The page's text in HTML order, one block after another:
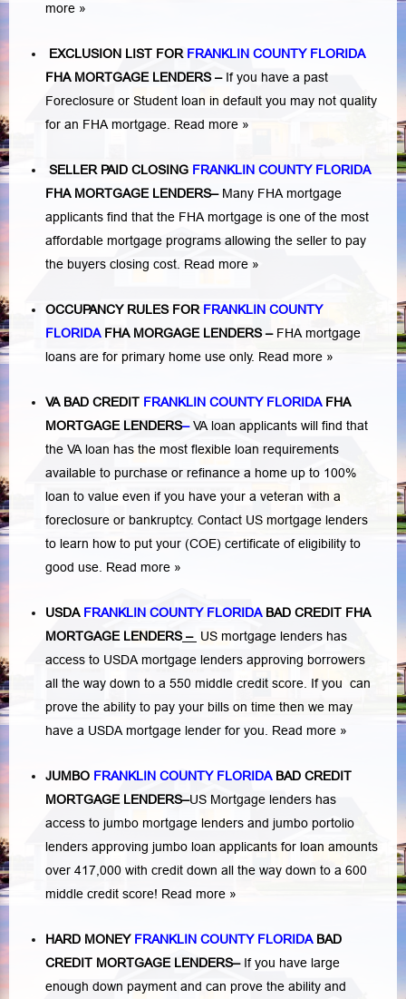
more »
EXCLUSION LIST FOR FRANKLIN COUNTY FLORIDA
FHA MORTGAGE LENDERS– If you have a past
Foreclosure or Student loan in default you may not quality
for an FHA mortgage. Read more »
SELLER PAID CLOSING FRANKLIN COUNTY FLORIDA
FHA MORTGAGE LENDERS– Many FHA mortgage
applicants find that the FHA mortgage is one of the most
affordable mortgage programs allowing the seller to pay
the buyers closing cost. Read more »
OCCUPANCY RULES FOR FRANKLIN COUNTY
FLORIDAFHA MORGAGE LENDERS– FHA mortgage
loans are for primary home use only. Read more »
VA BAD CREDIT FRANKLIN COUNTY FLORIDA FHA
MORTGAGE LENDERS–VA loan applicants will find that
the VA loan has the most flexible loan requirements
available to purchase or refinance a home up to 100%
loan to value even if you have your a veteran with a
foreclosure or bankruptcy. Contact US mortgage lenders
to learn how to put your (COE) certificate of eligibility to
good use. Read more »
USDA FRANKLIN COUNTY FLORIDABAD CREDIT FHA
MORTGAGE LENDERS– US mortgage lenders has
access to USDA mortgage lenders approving borrowers
all the way down to a 550 middle credit score. If you can
prove the ability to pay your bills on time then we may
have a USDA mortgage lender for you. Read more »
JUMBO FRANKLIN COUNTY FLORIDABAD CREDIT
MORTGAGE LENDERS–US Mortgage lenders has
access to jumbo mortgage lenders and jumbo portolio
lenders approving jumbo loan applicants for loan amounts
over 417,000 with credit down all the way down to a 600
middle credit score! Read more »
HARD MONEY FRANKLIN COUNTY FLORIDA BAD
CREDIT MORTGAGE LENDERS– If you have large
enough down payment and can prove the ability and